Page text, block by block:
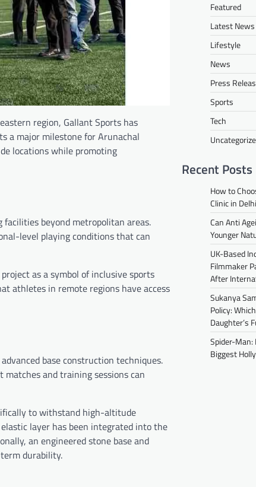
region, Gallant Sports has
a major milestone for Arunachal
locations while promoting
beyond metropolitan areas.
level playing conditions that can
as a symbol of inclusive sports
athletes in remote regions have access
base construction techniques.
and training sessions can
to withstand high-altitude
layer has been integrated into the
an engineered stone base and
durability.
Featured
Latest News
Lifestyle
News
Press
Sports
Tech
Recent Posts
How to
Clinic in Delhi
Can Anti
Younger
UK-Based
Filmmaker
After
Sukanya
Policy:
Daughter’s
Spider-Man:
Biggest